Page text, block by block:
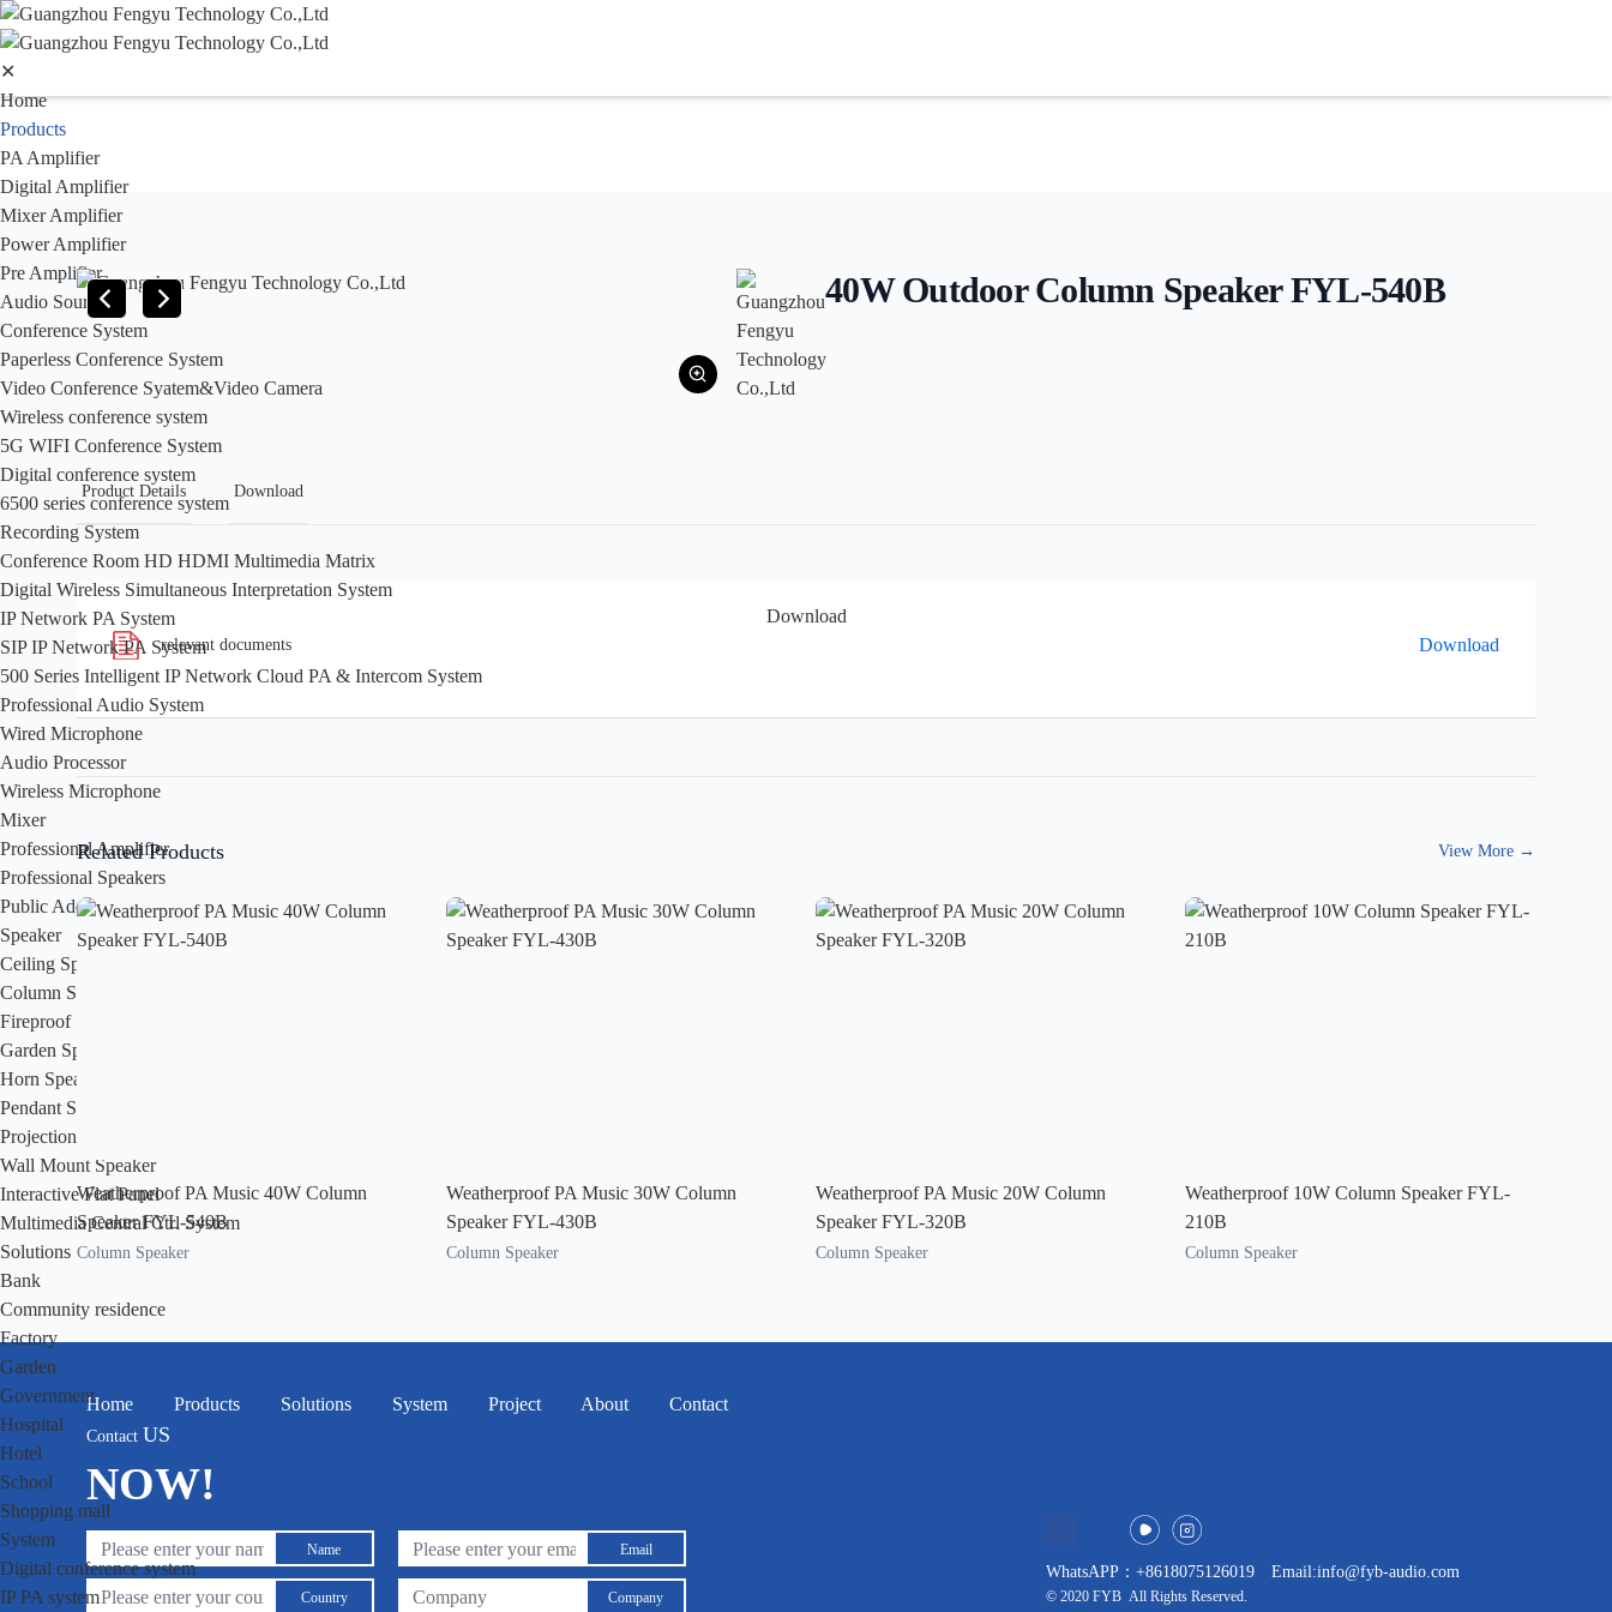
✕
Home
Products
PA Amplifier
Digital Amplifier
Mixer Amplifier
Power Amplifier
Pre Amplifier
Audio Sources
Conference System
Paperless Conference System
Video Conference Syatem&Video Camera
Wireless conference system
5G WIFI Conference System
Digital conference system
6500 series conference system
Recording System
Conference Room HD HDMI Multimedia Matrix
Digital Wireless Simultaneous Interpretation System
IP Network PA System
SIP IP Network PA System
500 Series Intelligent IP Network Cloud PA & Intercom System
Professional Audio System
Wired Microphone
Audio Processor
Wireless Microphone
Mixer
Professional Amplifier
Professional Speakers
Public Address System
Speaker
Ceiling Speaker
Column Speaker
Fireproof Speaker
Garden Speaker
Horn Speaker
Pendant Speaker
Projection Speaker
Wall Mount Speaker
Interactive Flat Panel
Multimedia Central Ctrl System
Solutions
Bank
Community residence
Factory
Garden
Government
Hospital
Hotel
School
Shopping mall
System
Digital conference system
IP PA system
40W Outdoor Column Speaker FYL-540B
Product Details Download
Download
relevant documents Download
Related Products View More →
Weatherproof PA Music 40W Column
Speaker FYL-540B
Column Speaker
Weatherproof PA Music 30W Column
Speaker FYL-430B
Column Speaker
Weatherproof PA Music 20W Column
Speaker FYL-320B
Column Speaker
Weatherproof 10W Column Speaker FYL-
210B
Column Speaker
Home Products Solutions System Project About Contact
Contact US
NOW!
Name Email
Country Company
WhatsAPP：+8618075126019 Email:info@fyb-audio.com
© 2020 FYB All Rights Reserved.